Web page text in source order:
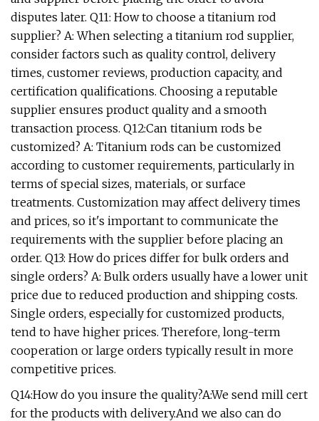
disputes later. Q11: How to choose a titanium rod
supplier? A: When selecting a titanium rod supplier,
consider factors such as quality control, delivery
times, customer reviews, production capacity, and
certification qualifications. Choosing a reputable
supplier ensures product quality and a smooth
transaction process. Q12:Can titanium rods be
customized? A: Titanium rods can be customized
according to customer requirements, particularly in
terms of special sizes, materials, or surface
treatments. Customization may affect delivery times
and prices, so it's important to communicate the
requirements with the supplier before placing an
order. Q13: How do prices differ for bulk orders and
single orders? A: Bulk orders usually have a lower unit
price due to reduced production and shipping costs.
Single orders, especially for customized products,
tend to have higher prices. Therefore, long-term
cooperation or large orders typically result in more
competitive prices.
Q14:How do you insure the quality?A:We send mill cert
for the products with delivery.And we also can do